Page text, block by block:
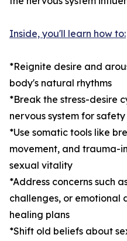
Inside, you'll learn how to:
*Reignite desire and
body's natural rhythms
*Break the stress-desire
nervous system for
*Use somatic tools like
movement, and trauma-
sexual vitality
*Address concerns such
challenges, or emotional
healing plans
*Shift old beliefs about